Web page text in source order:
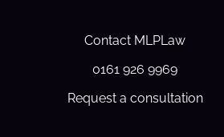
Contact MLPLaw
0161 926 9969
Request a consultation